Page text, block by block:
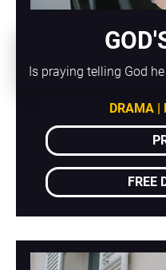
Is praying telling God
DRAMA |
FREE